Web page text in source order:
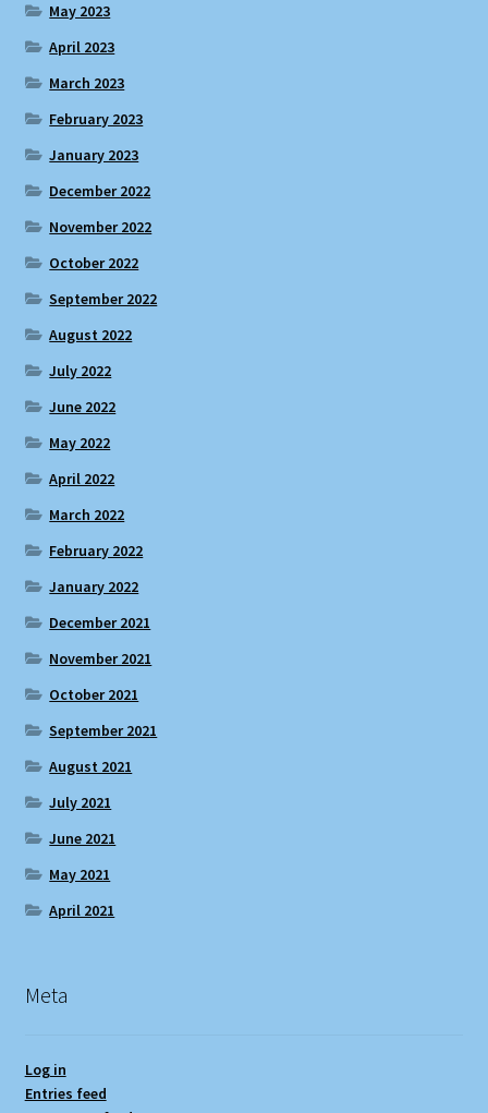
May 2023
April 2023
March 2023
February 2023
January 2023
December 2022
November 2022
October 2022
September 2022
August 2022
July 2022
June 2022
May 2022
April 2022
March 2022
February 2022
January 2022
December 2021
November 2021
October 2021
September 2021
August 2021
July 2021
June 2021
May 2021
April 2021
Meta
Log in
Entries feed